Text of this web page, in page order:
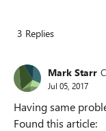
3 Replies
Mark Starr
Jul 05, 2017
Having same
Found this article: